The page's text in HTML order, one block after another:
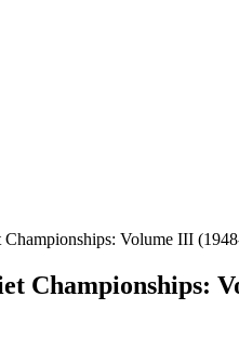
Championships: Volume III
Championships: